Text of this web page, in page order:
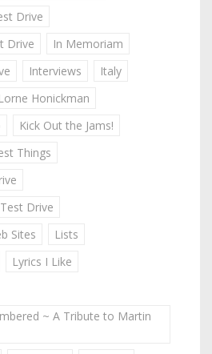
Drive
Drive
In Memoriam
Interviews
Italy
Honickman
Kick Out the Jams!
Things
Drive
Sites
Lists
Lyrics I Like
~ A Tribute to Martin